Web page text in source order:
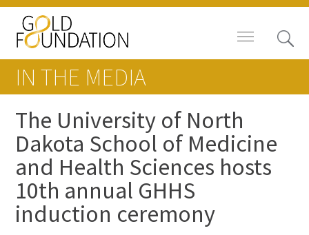
Board of Trustees
Staff
Contact Us
IN THE MEDIA
The University of North
Dakota School of Medicine
and Health Sciences hosts
10th annual GHHS
induction ceremony